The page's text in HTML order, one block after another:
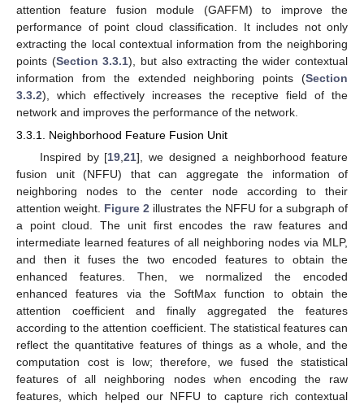
attention feature fusion module (GAFFM) to improve the
performance of point cloud classification. It includes not only
extracting the local contextual information from the neighboring
points (Section 3.3.1), but also extracting the wider contextual
information from the extended neighboring points (Section
3.3.2), which effectively increases the receptive field of the
network and improves the performance of the network.
3.3.1. Neighborhood Feature Fusion Unit
Inspired by [19 ,21], we designed a neighborhood feature
fusion unit (NFFU) that can aggregate the information of
neighboring nodes to the center node according to their
attention weight. Figure 2 illustrates the NFFU for a subgraph of
a point cloud. The unit first encodes the raw features and
intermediate learned features of all neighboring nodes via MLP,
and then it fuses the two encoded features to obtain the
enhanced features. Then, we normalized the encoded
enhanced features via the SoftMax function to obtain the
attention coefficient and finally aggregated the features
according to the attention coefficient. The statistical features can
reflect the quantitative features of things as a whole, and the
computation cost is low; therefore, we fused the statistical
features of all neighboring nodes when encoding the raw
features, which helped our NFFU to capture rich contextual